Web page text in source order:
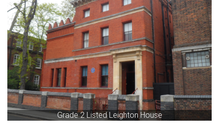
Grade 2 Listed Leighton House